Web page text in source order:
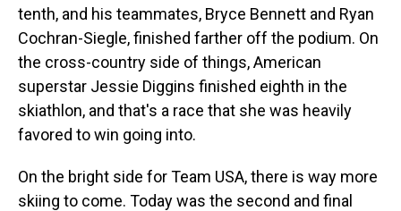
tenth, and his teammates, Bryce Bennett and Ryan
Cochran-Siegle, finished farther off the podium. On
the cross-country side of things, American
superstar Jessie Diggins finished eighth in the
skiathlon, and that's a race that she was heavily
favored to win going into.
On the bright side for Team USA, there is way more
skiing to come. Today was the second and final